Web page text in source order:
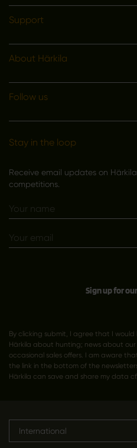
Support
About Härkila
Follow us
Stay in the loop
Receive email updates on
competitions.
Sign up for
By clicking submit, I agree that I would
Härkila about hunting; news about
occasional sales offers. I am aware
the link in the bottom of the
Härkila can save and share my data
International